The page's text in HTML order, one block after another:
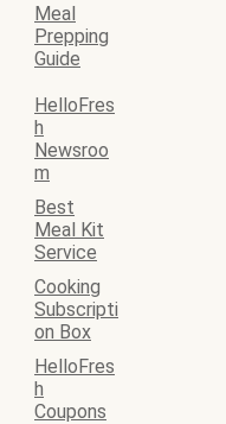
Meal
Prepping
Guide
HelloFres
h
Newsroo
m
Best
Meal Kit
Service
Cooking
Subscripti
on Box
HelloFres
h
Coupons